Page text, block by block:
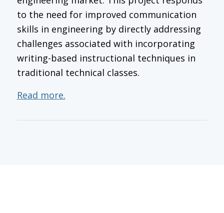
to the need for improved communication
skills in engineering by directly addressing
challenges associated with incorporating
writing-based instructional techniques in
traditional technical classes.
Read more.